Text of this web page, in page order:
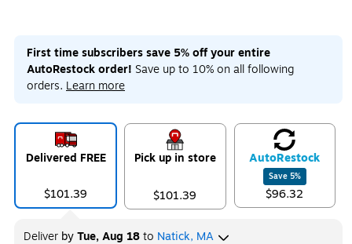
First time subscribers save 5% off your entire
AutoRestock order! Save up to 10% on all following
orders. Learn more
Delivered FREE
$101.39
Pick up in store
$101.39
AutoRestock
Save 5%
$96.32
Deliver byTue, Aug 18to Natick, MA